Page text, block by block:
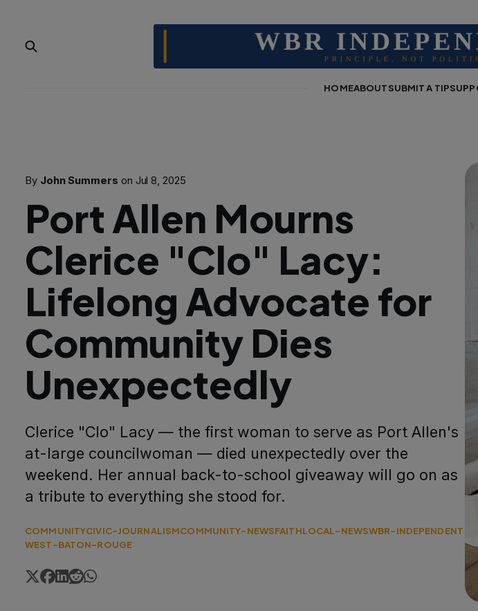
HOMEABOUTSUBMIT A TIP
By John Summers on Jul 8, 2025
Port Allen Mourns
Clerice "Clo" Lacy:
Lifelong Advocate for
Community Dies
Unexpectedly
Clerice "Clo" Lacy — the first woman to serve as Port Allen's
at-large councilwoman — died unexpectedly over the
weekend. Her annual back-to-school giveaway will go on as
a tribute to everything she stood for.
COMMUNITYCIVIC-JOURNALISMCOMMUNITY-NEWSFAITHLOCAL-NEWSWBR-INDEPENDENT
WEST-BATON-ROUGE